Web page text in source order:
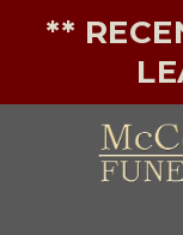
**